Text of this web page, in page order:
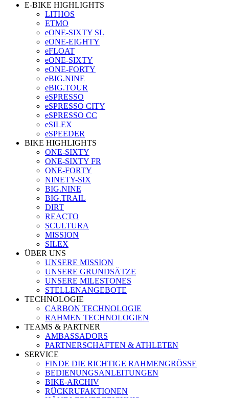
E-BIKE HIGHLIGHTS
LITHOS
ETMO
eONE-SIXTY SL
eONE-EIGHTY
eFLOAT
eONE-SIXTY
eONE-FORTY
eBIG.NINE
eBIG.TOUR
eSPRESSO
eSPRESSO CITY
eSPRESSO CC
eSILEX
eSPEEDER
BIKE HIGHLIGHTS
ONE-SIXTY
ONE-SIXTY FR
ONE-FORTY
NINETY-SIX
BIG.NINE
BIG.TRAIL
DIRT
REACTO
SCULTURA
MISSION
SILEX
ÜBER UNS
UNSERE MISSION
UNSERE GRUNDSÄTZE
UNSERE MILESTONES
STELLENANGEBOTE
TECHNOLOGIE
CARBON TECHNOLOGIE
RAHMEN TECHNOLOGIEN
TEAMS & PARTNER
AMBASSADORS
PARTNERSCHAFTEN & ATHLETEN
SERVICE
FINDE DIE RICHTIGE RAHMENGRÖSSE
BEDIENUNGSANLEITUNGEN
BIKE-ARCHIV
RÜCKRUFAKTIONEN